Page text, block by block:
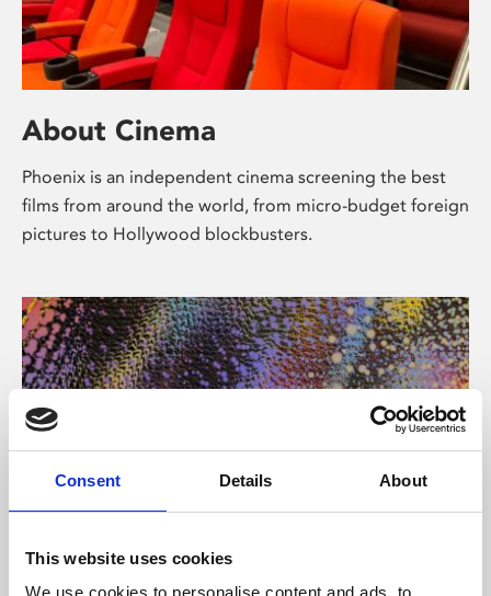
Consent Details About
This website uses cookies
We use cookies to personalise content and ads, to
About Cinema
Phoenix is an independent cinema screening the best
films from around the world, from micro-budget foreign
pictures to Hollywood blockbusters.
About Art